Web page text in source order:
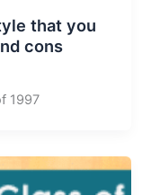
that you
cons
1997